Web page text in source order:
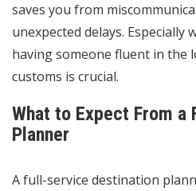
saves you from
unexpected delays. Especially
having someone fluent in the
customs is crucial.
What to Expect From a
Planner
A full-service destination